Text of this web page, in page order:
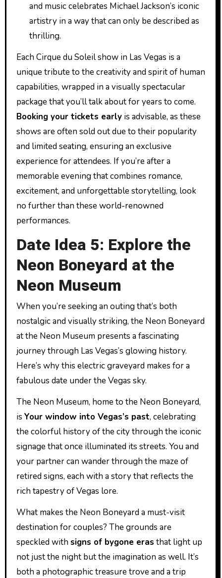
and music celebrates Michael Jackson’s iconic
artistry in a way that can only be described as
thrilling.
Each Cirque du Soleil show in Las Vegas is a
unique tribute to the creativity and spirit of human
capabilities, wrapped in a visually spectacular
package that you’ll talk about for years to come.
Booking your tickets earlyis advisable, as these
shows are often sold out due to their popularity
and limited seating, ensuring an exclusive
experience for attendees. If you’re after a
memorable evening that combines romance,
excitement, and unforgettable storytelling, look
no further than these world-renowned
performances.
Date Idea 5: Explore the
Neon Boneyard at the
Neon Museum
When you’re seeking an outing that’s both
nostalgic and visually striking, the Neon Boneyard
at the Neon Museum presents a fascinating
journey through Las Vegas’s glowing history.
Here’s why this electric graveyard makes for a
fabulous date under the Vegas sky.
The Neon Museum, home to the Neon Boneyard,
is Your window into Vegas’s past, celebrating
the colorful history of the city through the iconic
signage that once illuminated its streets. You and
your partner can wander through the maze of
retired signs, each with a story that reflects the
rich tapestry of Vegas lore.
What makes the Neon Boneyard a must-visit
destination for couples? The grounds are
speckled withsigns of bygone eras that light up
not just the night but the imagination as well. It’s
both a photographic treasure trove and a trip